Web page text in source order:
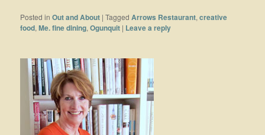
Posted in Out and About |Tagged Arrows Restaurant,creative
food,Me. fine dining,Ogunquit | Leave a reply